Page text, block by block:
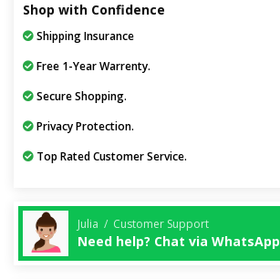
Shop with Confidence
Shipping Insurance
Free 1-Year Warrenty.
Secure Shopping.
Privacy Protection.
Top Rated Customer Service.
Julia / Customer Support
Need help? Chat via WhatsApp